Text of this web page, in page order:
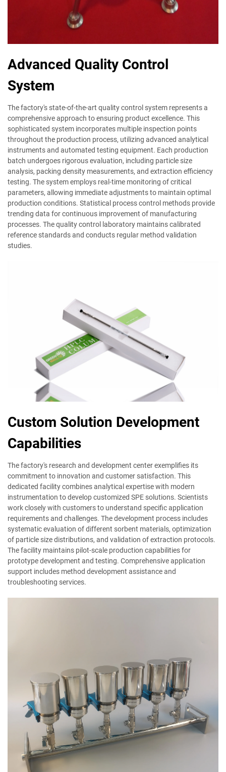
Advanced Quality Control
System
The factory's state-of-the-art quality control system represents a
comprehensive approach to ensuring product excellence. This
sophisticated system incorporates multiple inspection points
throughout the production process, utilizing advanced analytical
instruments and automated testing equipment. Each production
batch undergoes rigorous evaluation, including particle size
analysis, packing density measurements, and extraction efficiency
testing. The system employs real-time monitoring of critical
parameters, allowing immediate adjustments to maintain optimal
production conditions. Statistical process control methods provide
trending data for continuous improvement of manufacturing
processes. The quality control laboratory maintains calibrated
reference standards and conducts regular method validation
studies.
Custom Solution Development
Capabilities
The factory's research and development center exemplifies its
commitment to innovation and customer satisfaction. This
dedicated facility combines analytical expertise with modern
instrumentation to develop customized SPE solutions. Scientists
work closely with customers to understand specific application
requirements and challenges. The development process includes
systematic evaluation of different sorbent materials, optimization
of particle size distributions, and validation of extraction protocols.
The facility maintains pilot-scale production capabilities for
prototype development and testing. Comprehensive application
support includes method development assistance and
troubleshooting services.